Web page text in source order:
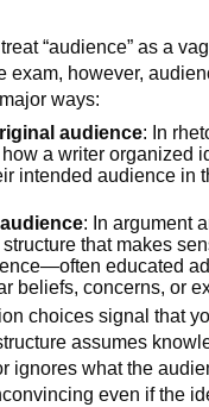
“audience” as a
exam, however,
ways:
audience: In
a writer organized
intended audience in
: In argument
that makes
educated
beliefs, concerns, or
choices signal that
assumes
ignores what the
even if the